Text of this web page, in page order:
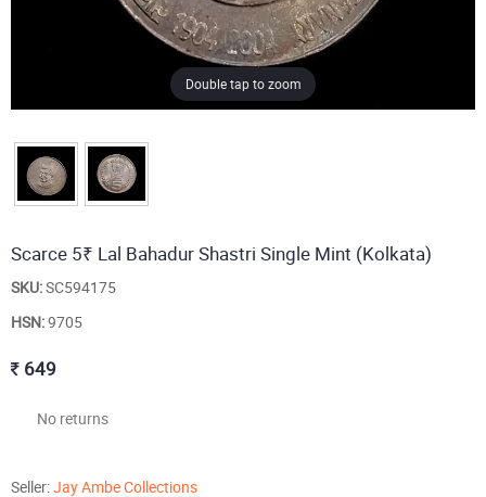
Double tap to zoom
Scarce 5₹ Lal Bahadur Shastri Single Mint (Kolkata)
SKU:SC594175
HSN:9705
649
No returns
Seller:Jay Ambe Collections